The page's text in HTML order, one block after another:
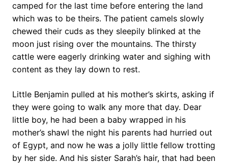
camped for the last time before entering the land
which was to be theirs. The patient camels slowly
chewed their cuds as they sleepily blinked at the
moon just rising over the mountains. The thirsty
cattle were eagerly drinking water and sighing with
content as they lay down to rest.
Little Benjamin pulled at his mother’s skirts, asking if
they were going to walk any more that day. Dear
little boy, he had been a baby wrapped in his
mother’s shawl the night his parents had hurried out
of Egypt, and now he was a jolly little fellow trotting
by her side. And his sister Sarah’s hair, that had been